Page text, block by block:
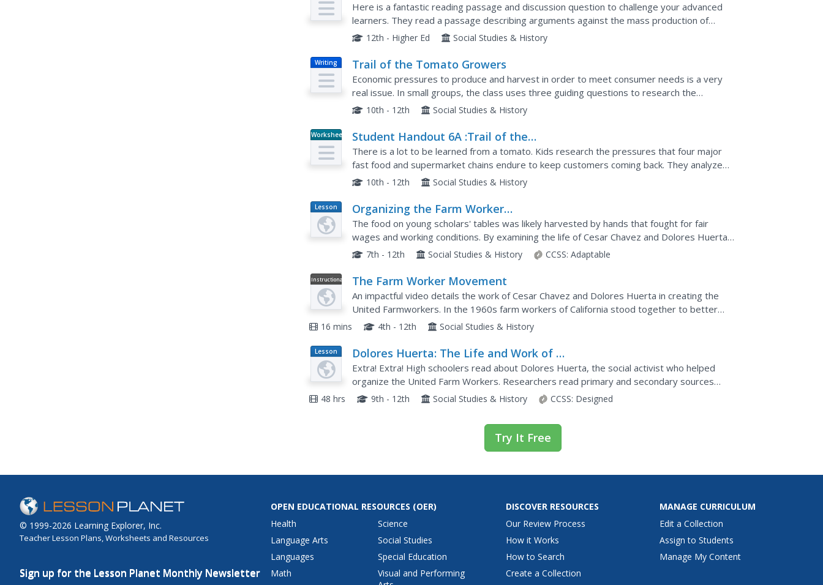
Here is a fantastic reading passage and discussion question to challenge your advanced
learners. They read a passage describing arguments against the mass production of
tomatoes for fast food resulting in poor treatment of workers. Then...
12th - Higher Ed Social Studies & History
Writing Trail of the Tomato Growers
Economic pressures to produce and harvest in order to meet consumer needs is a very
real issue. In small groups, the class uses three guiding questions to research the
pressures on tomato growers to harvest at a level that meets the...
10th - 12th Social Studies & History
Worksheet
Student Handout 6A :Trail of the
Tomato Group A: Fast Food Chains
/Grocery Stores
There is a lot to be learned from a tomato. Kids research the pressures that four major
fast food and supermarket chains endure to keep customers coming back. They analyze
how this pressure is then transferred to those working in the...
10th - 12th Social Studies & History
Lesson
Plan
Organizing the Farm Worker
Movement
The food on young scholars' tables was likely harvested by hands that fought for fair
wages and working conditions. By examining the life of Cesar Chavez and Dolores Huerta,
learners connect their daily meals with the struggles of those...
7th - 12th Social Studies & History CCSS: Adaptable
Instructional
Video
The Farm Worker Movement
An impactful video details the work of Cesar Chavez and Dolores Huerta in creating the
United Farmworkers. In the 1960s farm workers of California stood together to better
their working conditions. Making their way to Sacramento,...
16 mins 4th - 12th Social Studies & History
Lesson
Plan
Dolores Huerta: The Life and Work of a
20th Century Activist
Extra! Extra! High schoolers read about Dolores Huerta, the social activist who helped
organize the United Farm Workers. Researchers read primary and secondary sources
about Huerta's work and craft a headline, supported by three pieces...
48 hrs 9th - 12th Social Studies & History CCSS: Designed
Try It Free
© 1999-2026 Learning Explorer, Inc.
Teacher Lesson Plans, Worksheets and Resources
Sign up for the Lesson Planet Monthly Newsletter
OPEN EDUCATIONAL RESOURCES (OER)
Health
Language Arts
Languages
Math
Science
Social Studies
Special Education
Visual and Performing
DISCOVER RESOURCES
Our Review Process
How it Works
How to Search
Create a Collection
MANAGE CURRICULUM
Edit a Collection
Assign to Students
Manage My Content